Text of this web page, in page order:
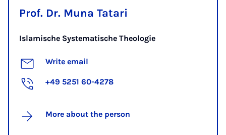
Prof. Dr. Muna Tatari
Islamische Systematische Theologie
Write email
+49 5251 60-4278
More about the person